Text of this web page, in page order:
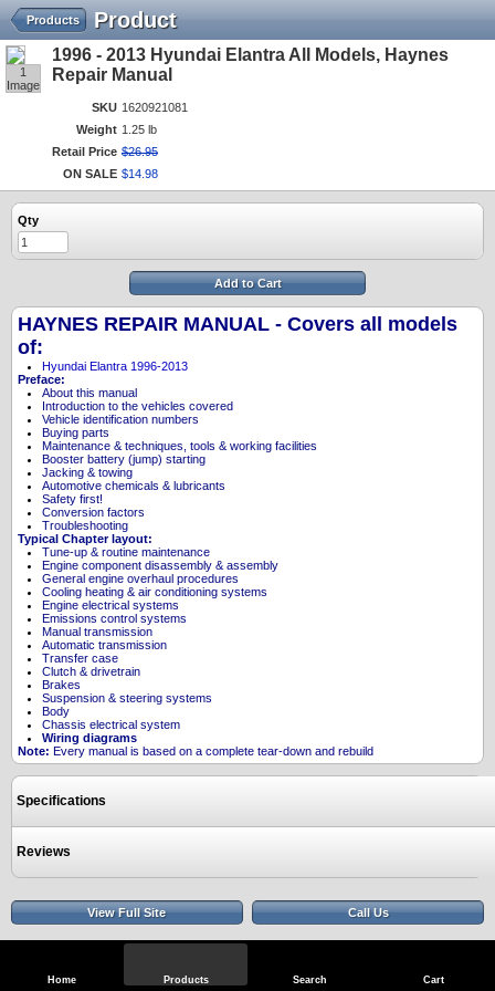
Home Products Search Cart
Product
Products
1
Image
1996 - 2013 Hyundai Elantra All Models, Haynes
Repair Manual
SKU 1620921081
Weight 1.25 lb
Retail Price $26.95
ON SALE $14 98
Qty
Add to Cart
HAYNES REPAIR MANUAL - Covers all models
of:
Hyundai Elantra 1996-2013
Preface:
About this manual
Introduction to the vehicles covered
Vehicle identification numbers
Buying parts
Maintenance & techniques, tools & working facilities
Booster battery (jump) starting
Jacking & towing
Automotive chemicals & lubricants
Safety first!
Conversion factors
Troubleshooting
Typical Chapter layout:
Tune-up & routine maintenance
Engine component disassembly & assembly
General engine overhaul procedures
Cooling heating & air conditioning systems
Engine electrical systems
Emissions control systems
Manual transmission
Automatic transmission
Transfer case
Clutch & drivetrain
Brakes
Suspension & steering systems
Body
Chassis electrical system
Wiring diagrams
Note: Every manual is based on a complete tear-down and rebuild
Specifications
Reviews
View Full Site Call Us